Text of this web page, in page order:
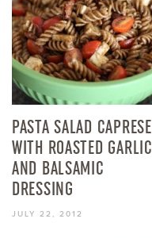
PASTA SALAD CAPRESE
WITH ROASTED GARLIC
AND BALSAMIC
DRESSING
JULY 22, 2012